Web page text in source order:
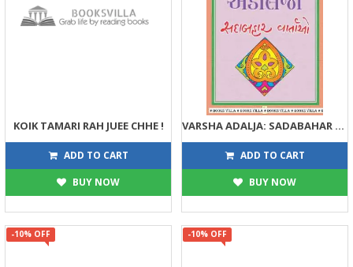
KOIK TAMARI RAH JUEE CHHE !
135 150
ADD TO CART
BUY NOW
VARSHA ADALJA: SADABAHAR VARTAO
122 135
ADD TO CART
BUY NOW
-10% OFF -10% OFF